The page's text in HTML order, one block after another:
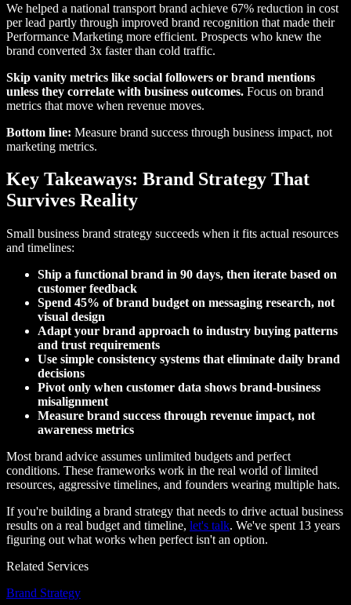
We helped a national transport brand achieve 67% reduction in cost
per lead partly through improved brand recognition that made their
Performance Marketing more efficient. Prospects who knew the
brand converted 3x faster than cold traffic.
Skip vanity metrics like social followers or brand mentions
unless they correlate with business outcomes. Focus on brand
metrics that move when revenue moves.
Bottom line: Measure brand success through business impact, not
marketing metrics.
Key Takeaways: Brand Strategy That
Survives Reality
Small business brand strategy succeeds when it fits actual resources
and timelines:
Ship a functional brand in 90 days, then iterate based on
customer feedback
Spend 45% of brand budget on messaging research, not
visual design
Adapt your brand approach to industry buying patterns
and trust requirements
Use simple consistency systems that eliminate daily brand
decisions
Pivot only when customer data shows brand-business
misalignment
Measure brand success through revenue impact, not
awareness metrics
Most brand advice assumes unlimited budgets and perfect
conditions. These frameworks work in the real world of limited
resources, aggressive timelines, and founders wearing multiple hats.
If you're building a brand strategy that needs to drive actual business
results on a real budget and timeline, let's talk. We've spent 13 years
figuring out what works when perfect isn't an option.
Related Services
Brand Strategy